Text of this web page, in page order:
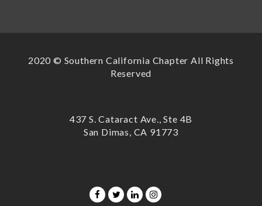
2020 © Southern California Chapter All Rights
Reserved
437 S. Cataract Ave., Ste 4B
San Dimas, CA 91773